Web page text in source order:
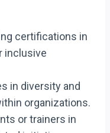
certifications in
inclusive
in diversity and
organizations.
or trainers in